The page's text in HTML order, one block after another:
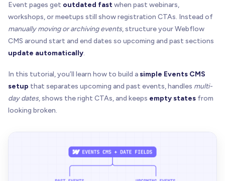
Event pages get outdated fastwhen past webinars,
workshops, or meetups still show registration CTAs. Instead of
manually moving or archiving events, structure your Webflow
CMS around start and end dates so upcoming and past sections
update automatically.
In this tutorial, you’ll learn how to build asimple Events CMS
setup that separates upcoming and past events, handles multi-
day dates, shows the right CTAs, and keeps empty states from
looking broken.